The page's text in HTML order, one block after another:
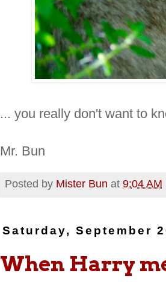
... you really don't want to
Mr. Bun
Posted by Mister Bun at 9:04 AM
Saturday, September
When Harry